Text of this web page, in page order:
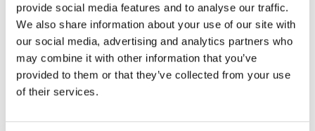
provide social media features and to analyse our traffic.
We also share information about your use of our site with
our social media, advertising and analytics partners who
may combine it with other information that you’ve
provided to them or that they’ve collected from your use
of their services.
Browse through more blogs below